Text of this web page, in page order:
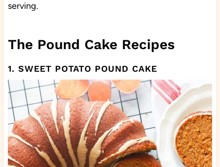
serving.
The Pound Cake Recipes
1. SWEET POTATO POUND CAKE